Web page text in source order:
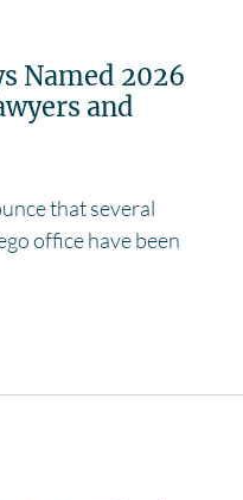
Named 2026
and
that several
office have been